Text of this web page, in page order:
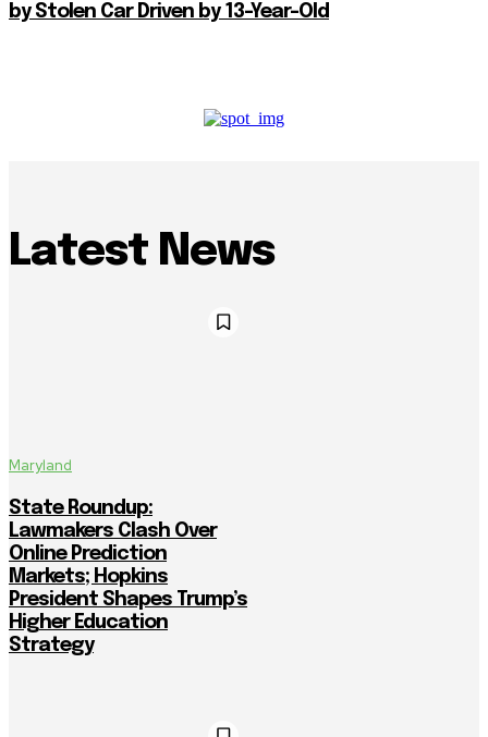
by Stolen Car Driven by 13-Year-Old
Latest News
Maryland
State Roundup:
Lawmakers Clash Over
Online Prediction
Markets; Hopkins
President Shapes Trump’s
Higher Education
Strategy